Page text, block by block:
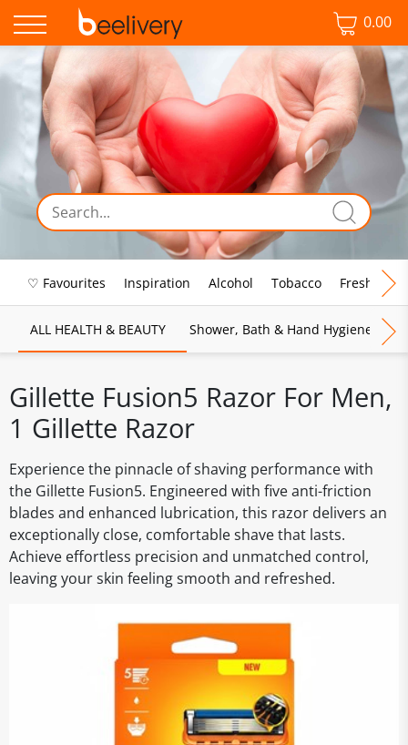
0.00
♡ Favourites Inspiration Alcohol Tobacco Fresh Food
ALL HEALTH & BEAUTY Shower, Bath & Hand Hygiene
Gillette Fusion5 Razor For Men,
1 Gillette Razor
Experience the pinnacle of shaving performance with
the Gillette Fusion5. Engineered with five anti-friction
blades and enhanced lubrication, this razor delivers an
exceptionally close, comfortable shave that lasts.
Achieve effortless precision and unmatched control,
leaving your skin feeling smooth and refreshed.